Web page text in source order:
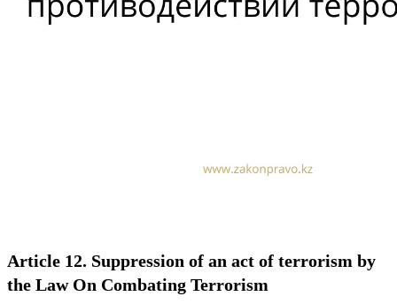
Article 12. Suppression of an act of terrorism by
the Law On Combating Terrorism